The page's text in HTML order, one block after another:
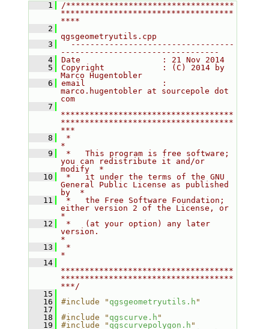
    1
/***********************************
************************************
****
    2
qgsgeometryutils.cpp
    3
  ----------------------------------
---------------------------------
    4
Date                 : 21 Nov 2014
    5
Copyright            : (C) 2014 by
Marco Hugentobler
    6
email                :
marco.hugentobler at sourcepole dot
com
    7
************************************
************************************
***
    8
*
*
    9
*   This program is free software;
you can redistribute it and/or
modify  *
   10
*   it under the terms of the GNU
General Public License as published
by  *
   11
*   the Free Software Foundation;
either version 2 of the License, or
*
   12
*   (at your option) any later
version.
*
   13
*
*
   14
************************************
************************************
***/
   15
   16
#include " qgsgeometryutils.h "
   17
   18
#include " qgscurve.h "
   19
#include " qgscurvepolygon.h "